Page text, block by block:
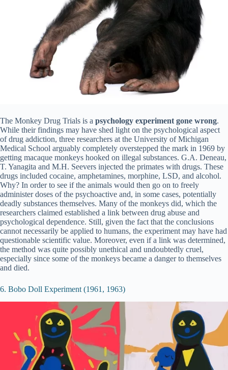
The Monkey Drug Trials is a psychology experiment gone wrong.
While their findings may have shed light on the psychological aspect
of drug addiction, three researchers at the University of Michigan
Medical School arguably completely overstepped the mark in 1969 by
getting macaque monkeys hooked on illegal substances. G.A. Deneau,
T. Yanagita and M.H. Seevers injected the primates with drugs. These
drugs included cocaine, amphetamines, morphine, LSD, and alcohol.
Why? In order to see if the animals would then go on to freely
administer doses of the psychoactive and, in some cases, potentially
deadly substances themselves. Many of the monkeys did, which the
researchers claimed established a link between drug abuse and
psychological dependence. Still, given the fact that the conclusions
cannot necessarily be applied to humans, the experiment may have had
questionable scientific value. Moreover, even if a link was determined,
the method was quite possibly unethical and undoubtedly cruel,
especially since some of the monkeys became a danger to themselves
and died.
6. Bobo Doll Experiment (1961, 1963)